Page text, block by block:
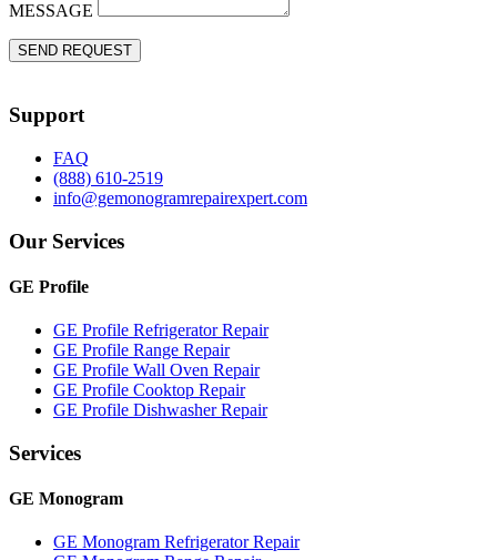
MESSAGE
SEND REQUEST
Support
FAQ
(888) 610-2519
info@gemonogramrepairexpert.com
Our Services
GE Profile
GE Profile Refrigerator Repair
GE Profile Range Repair
GE Profile Wall Oven Repair
GE Profile Cooktop Repair
GE Profile Dishwasher Repair
Services
GE Monogram
GE Monogram Refrigerator Repair